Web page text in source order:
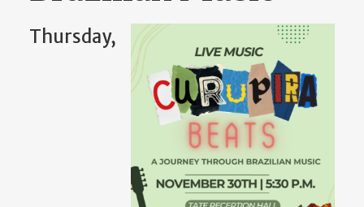
Thursday,